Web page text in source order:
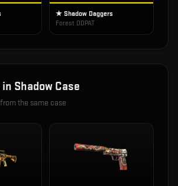
★ Shadow Daggers
Forest DDPAT
in Shadow Case
the same case